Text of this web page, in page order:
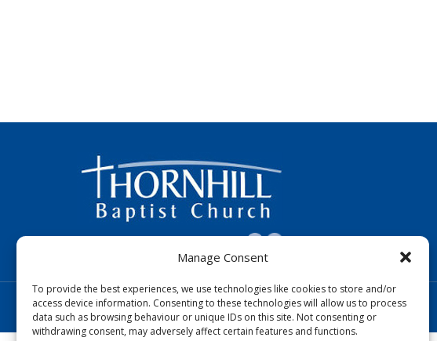
Manage Consent
To provide the best experiences, we use technologies like cookies to store and/or
access device information. Consenting to these technologies will allow us to process
data such as browsing behaviour or unique IDs on this site. Not consenting or
withdrawing consent, may adversely affect certain features and functions.
Designed by Copper Bay Creative
Websites for Churches by Doive